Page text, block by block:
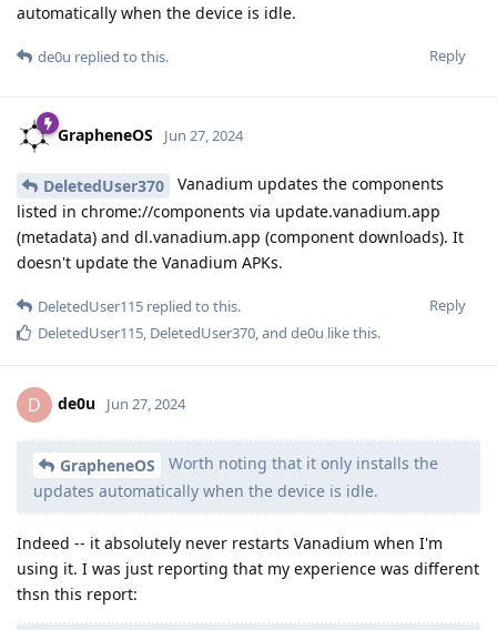
automatically when the device is idle.
Reply
de0u replied to this.
GrapheneOS Jun 27, 2024
DeletedUser370
Vanadium updates the components
listed in chrome://components via update.vanadium.app
(metadata) and dl.vanadium.app (component downloads). It
doesn't update the Vanadium APKs.
Reply
DeletedUser115 replied to this.
DeletedUser115, DeletedUser370, and de0u like this.
D de0u Jun 27, 2024
GrapheneOS
Worth noting that it only installs the
updates automatically when the device is idle.
Indeed -- it absolutely never restarts Vanadium when I'm
using it. I was just reporting that my experience was different
thsn this report: